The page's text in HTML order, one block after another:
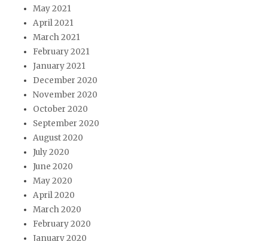
May 2021
April 2021
March 2021
February 2021
January 2021
December 2020
November 2020
October 2020
September 2020
August 2020
July 2020
June 2020
May 2020
April 2020
March 2020
February 2020
January 2020